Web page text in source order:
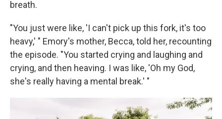
breath.
"You just were like, 'I can't pick up this fork, it's too
heavy,' " Emory's mother, Becca, told her, recounting
the episode. "You started crying and laughing and
crying, and then heaving. I was like, 'Oh my God,
she's really having a mental break.' "